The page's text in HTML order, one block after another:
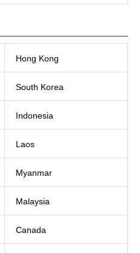
Hong Kong
South Korea
Indonesia
Laos
Myanmar
Malaysia
Canada